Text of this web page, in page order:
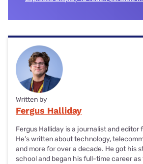
Written by
Fergus Halliday
Fergus Halliday is a journalist and editor
He’s written about technology,
and more for over a decade. He got his
school and began his full-time career as